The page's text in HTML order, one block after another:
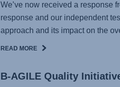
We’ve now received a response
response and our independent
approach and its impact on the
READ MORE
B-AGILE Quality